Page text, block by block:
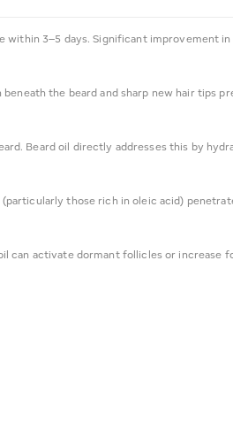
3–5 days. Significant improvement in
the beard and sharp new hair tips
Beard oil directly addresses this by
those rich in oleic acid)
can activate dormant follicles or increase